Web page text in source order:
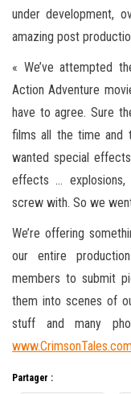
under development,
amazing post
« We’ve attempted
Action Adventure
have to agree. Sure
films all the time and
wanted special
effects … explosions,
screw with. So we
We’re offering
our entire
members to submit
them into scenes of
stuff and many
Partager :